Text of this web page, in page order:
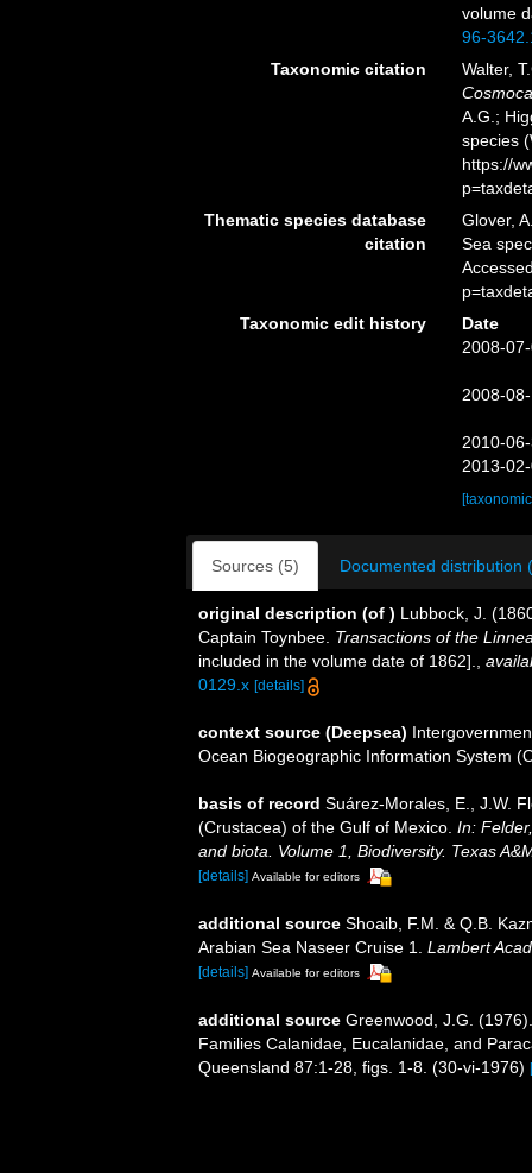
volume
96-
Taxonomic citation
Walter,
A.G.;
species
https://
Thematic species database
citation
Glover,
Sea
Taxonomic edit history
Date
2008-
2008-
2010-
2013-
Sources (5) Documented distribution
original description (of ) Lubbock, J.
Captain Toynbee. Transactions of the
included in the volume date of 1862].
0129.x [details]
context source (Deepsea)
Ocean Biogeographic Information System
basis of record Suárez-Morales, E., J.W.
(Crustacea) of the Gulf of Mexico. In:
and biota. Volume 1, Biodiversity. Texas
[details] Available for editors
additional source Shoaib, F.M. & Q.B.
Arabian Sea Naseer Cruise 1. Lambert
[details] Available for editors
additional source Greenwood, J.G.
Families Calanidae, Eucalanidae, and
Queensland 87:1-28, figs. 1-8. (30-vi-1976)